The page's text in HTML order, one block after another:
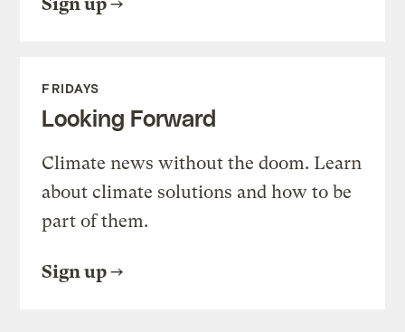
FRIDAYS
Looking Forward
Climate news without the doom. Learn
about climate solutions and how to be
part of them.
Sign up